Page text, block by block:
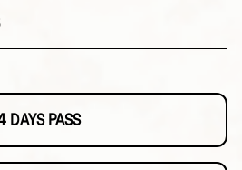
DAYS PASS